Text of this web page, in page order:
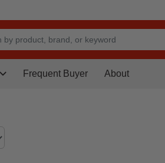
Frequent Buyer About